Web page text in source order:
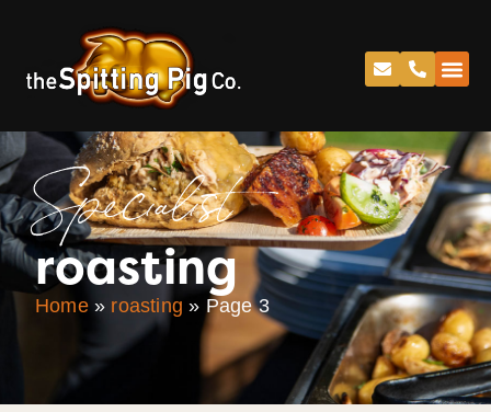
Specialist
roasting
Home» roasting » Page 3